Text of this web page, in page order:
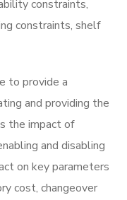
constraints,
constraints, shelf
to provide a
and providing the
the impact of
and disabling
on key parameters
cost, changeover